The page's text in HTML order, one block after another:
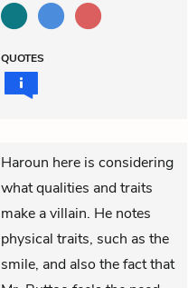
QUOTES
Haroun here is considering
what qualities and traits
make a villain. He notes
physical traits, such as the
smile, and also the fact that